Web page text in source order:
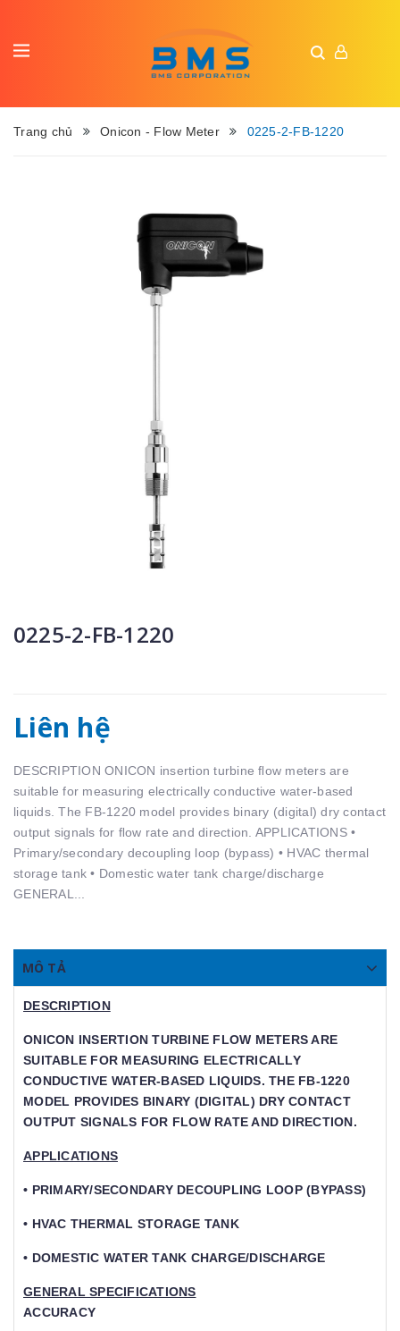
Trang chủ Onicon - Flow Meter 0225-2-FB-1220
0225-2-FB-1220
Liên hệ
DESCRIPTION ONICON insertion turbine ﬂow meters are
suitable for measuring electrically conductive water-based
liquids. The FB-1220 model provides binary (digital) dry contact
output signals for ﬂow rate and direction. APPLICATIONS •
Primary/secondary decoupling loop (bypass) • HVAC thermal
storage tank • Domestic water tank charge/discharge
GENERAL...
MÔ TẢ
DESCRIPTION
ONICON INSERTION TURBINE FLOW METERS ARE S
UITABLE FOR MEASURING ELECTRICALLY C
ONDUCTIVE WATER-BASED LIQUIDS. THE FB-1220 M
ODEL PROVIDES BINARY (DIGITAL) DRY CONTACT O
UTPUT SIGNALS FOR FLOW RATE AND DIRECTION.
APPLICATIONS
• PRIMARY/SECONDARY DECOUPLING LOOP (BYPASS)
• HVAC THERMAL STORAGE TANK
• DOMESTIC WATER TANK CHARGE/DISCHARGE
GENERAL SPECIFICATIONS
ACCURACY